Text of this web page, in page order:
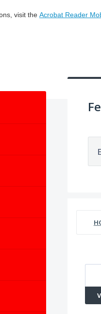
visit the Acrobat Reader